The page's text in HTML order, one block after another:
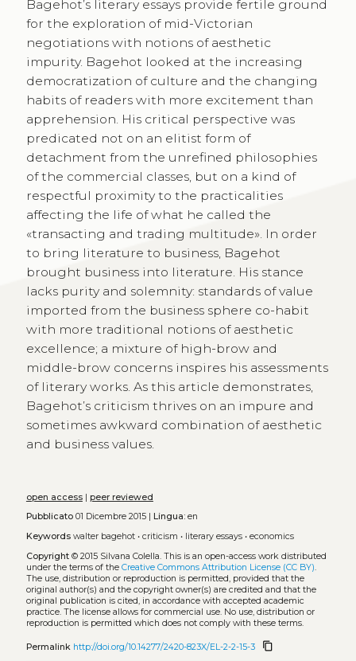
Bagehot’s literary essays provide fertile ground
for the exploration of mid-Victorian
negotiations with notions of aesthetic
impurity. Bagehot looked at the increasing
democratization of culture and the changing
habits of readers with more excitement than
apprehension. His critical perspective was
predicated not on an elitist form of
detachment from the unrefined philosophies
of the commercial classes, but on a kind of
respectful proximity to the practicalities
affecting the life of what he called the
«transacting and trading multitude». In order
to bring literature to business, Bagehot
brought business into literature. His stance
lacks purity and solemnity: standards of value
imported from the business sphere co-habit
with more traditional notions of aesthetic
excellence; a mixture of high-brow and
middle-brow concerns inspires his assessments
of literary works. As this article demonstrates,
Bagehot’s criticism thrives on an impure and
sometimes awkward combination of aesthetic
and business values.
open access| peer reviewed
Pubblicato01 Dicembre 2015 | Lingua:en
Keywords walter bagehot• criticism • literary essays• economics
Copyright© 2015 Silvana Colella. This is an open-access work distributed
under the terms of the Creative Commons Attribution License (CC BY).
The use, distribution or reproduction is permitted, provided that the
original author(s) and the copyright owner(s) are credited and that the
original publication is cited, in accordance with accepted academic
practice. The license allows for commercial use. No use, distribution or
reproduction is permitted which does not comply with these terms.
Permalink http://doi.org/10.14277/2420-823X/EL-2-2-15-3 content_copy